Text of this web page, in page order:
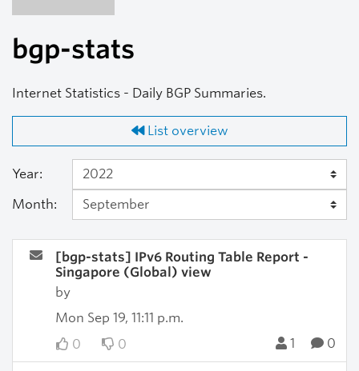
bgp-stats
Internet Statistics - Daily BGP Summaries.
List overview
Year:
Month:
[bgp-stats] IPv6 Routing Table Report -
Singapore (Global) view
by
Mon Sep 19, 11:11 p.m.
0
0 1 0